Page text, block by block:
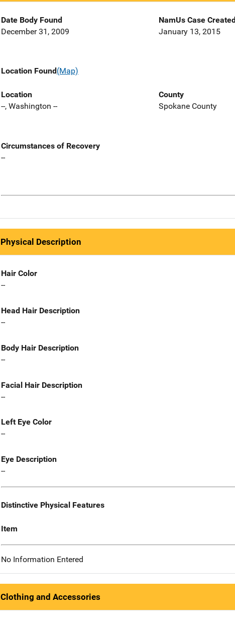
Date Body Found
December 31, 2009
NamUs Case Created
January 13, 2015
Location Found(Map)
Location
--, Washington --
County
Spokane County
Circumstances of Recovery
--
Physical Description
Hair Color
--
Head Hair Description
--
Body Hair Description
--
Facial Hair Description
--
Left Eye Color
--
Eye Description
--
Distinctive Physical Features
Item
No Information Entered
Clothing and Accessories